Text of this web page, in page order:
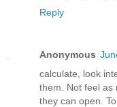
Reply
Anonymous
calculate, look
them. Not feel as
they can open.